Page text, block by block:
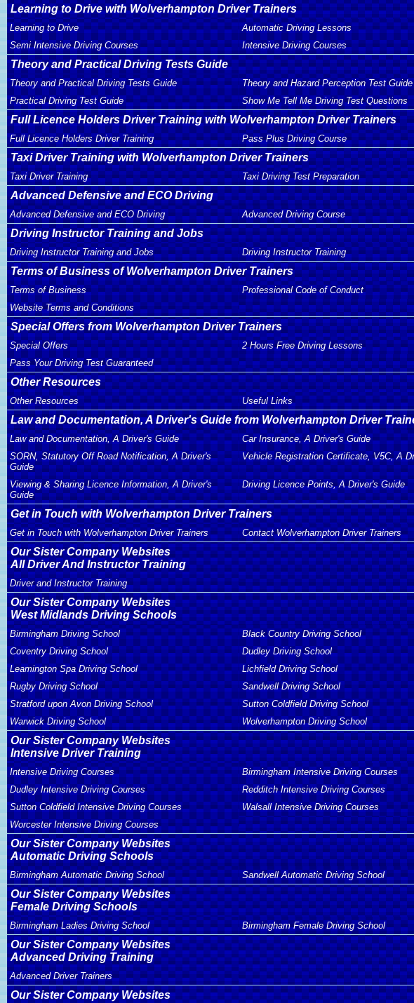
Learning to Drive with Wolverhampton Driver Trainers
Learning to Drive Automatic Driving Lessons
Semi Intensive Driving Courses
Intensive Driving Courses
Theory and Practical Driving Tests Guide
Theory and Practical Driving Tests Guide Theory and Hazard Perception Test Guide
Practical Driving Test Guide
Show Me Tell Me Driving Test Questions
Full Licence Holders Driver Training with Wolverhampton Driver Trainers
Full Licence Holders Driver Training Pass Plus Driving Course
Taxi Driver Training with Wolverhampton Driver Trainers
Taxi Driver Training Taxi Driving Test Preparation
Advanced Defensive and ECO Driving
Advanced Defensive and ECO Driving Advanced Driving Course
Driving Instructor Training and Jobs
Driving Instructor Training and Jobs Driving Instructor Training
Terms of Business of Wolverhampton Driver Trainers
Terms of Business Professional Code of Conduct
Website Terms and Conditions
Special Offers from Wolverhampton Driver Trainers
Special Offers 2 Hours Free Driving Lessons
Pass Your Driving Test Guaranteed
Other Resources
Other Resources Useful Links
Law and Documentation, A Driver's Guide from Wolverhampton Driver
Law and Documentation, A Driver's Guide Car Insurance, A Driver's Guide
SORN, Statutory Off Road Notification, A Driver's
Guide
Vehicle Registration Certificate, V5C, A
Viewing & Sharing Licence Information, A Driver's
Guide
Driving Licence Points, A Driver's Guide
Get in Touch with Wolverhampton Driver Trainers
Get in Touch with Wolverhampton Driver Trainers Contact Wolverhampton Driver Trainers
Our Sister Company Websites
All Driver And Instructor Training
Driver and Instructor Training
Our Sister Company Websites
West Midlands Driving Schools
Birmingham Driving School Black Country Driving School
Coventry Driving School
Dudley Driving School
Leamington Spa Driving School
Lichfield Driving School
Rugby Driving School
Sandwell Driving School
Stratford upon Avon Driving School
Sutton Coldfield Driving School
Warwick Driving School
Wolverhampton Driving School
Our Sister Company Websites
Intensive Driver Training
Intensive Driving Courses Birmingham Intensive Driving Courses
Dudley Intensive Driving Courses
Redditch Intensive Driving Courses
Sutton Coldfield Intensive Driving Courses
Walsall Intensive Driving Courses
Worcester Intensive Driving Courses
Our Sister Company Websites
Automatic Driving Schools
Birmingham Automatic Driving School Sandwell Automatic Driving School
Our Sister Company Websites
Female Driving Schools
Birmingham Ladies Driving School Birmingham Female Driving School
Our Sister Company Websites
Advanced Driving Training
Advanced Driver Trainers
Our Sister Company Websites